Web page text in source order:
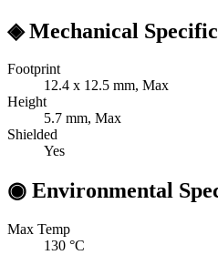
◈Mechanical
Footprint
12.4 x 12.5 mm, Max
Height
5.7 mm, Max
Shielded
Yes
◉ Environmental
Max Temp
130 °C